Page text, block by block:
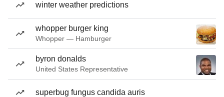
winter weather predictions
whopper burger king
Whopper — Hamburger
byron donalds
United States Representative
superbug fungus candida auris